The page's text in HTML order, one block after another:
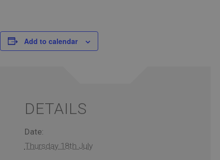
Add to calendar
DETAILS
Date:
Thursday 18th July